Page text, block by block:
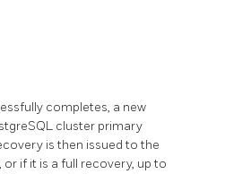
completes, a new
cluster primary
is then issued to the
if it is a full recovery, up to